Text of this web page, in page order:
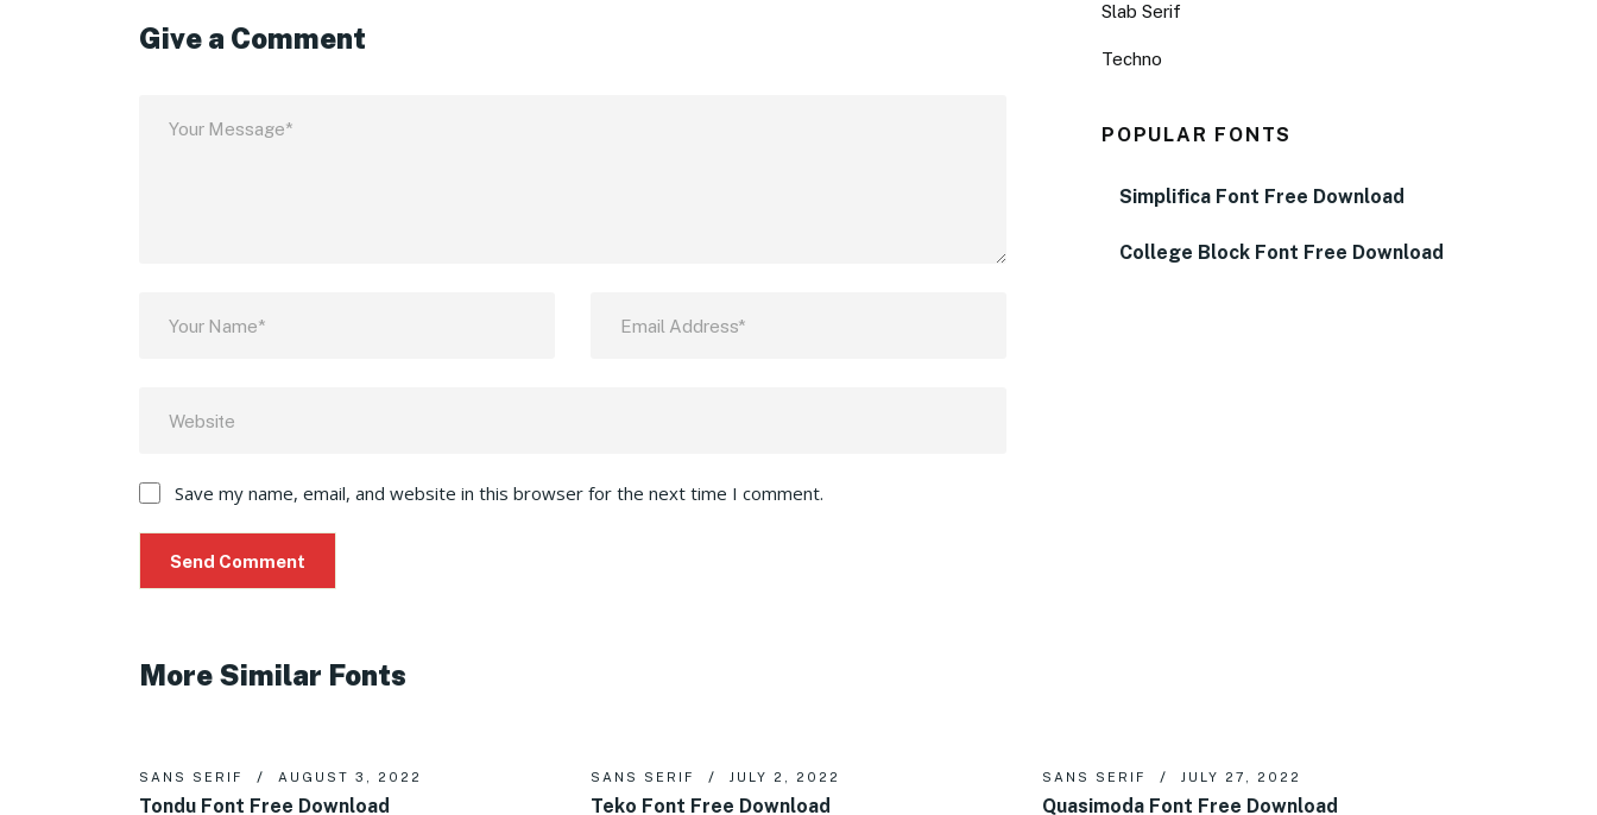
Give a Comment
Save my name, email, and website in this browser for the next time I comment.
Slab Serif
Techno
POPULAR FONTS
Simplifica Font Free Download
College Block Font Free Download
More Similar Fonts
SANS SERIF AUGUST 3, 2022
Tondu Font Free Download
SANS SERIF JULY 2, 2022
Teko Font Free Download
SANS SERIF JULY 27, 2022
Quasimoda Font Free Download